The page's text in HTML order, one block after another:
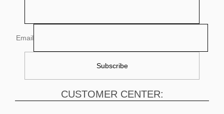
Email
CUSTOMER CENTER: